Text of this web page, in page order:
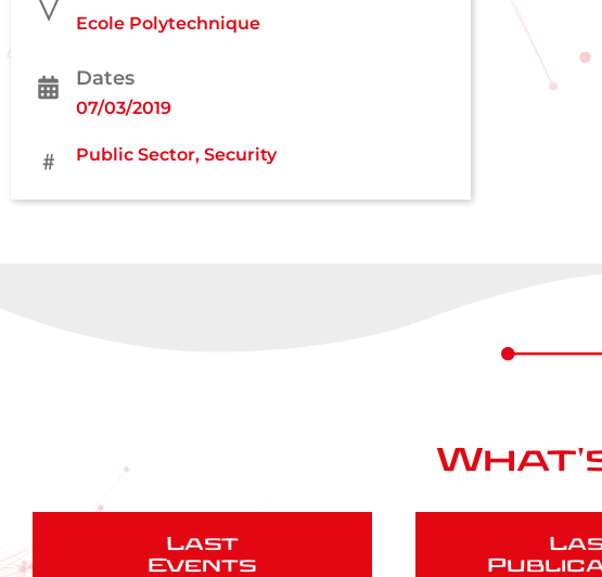
Ecole Polytechnique
Dates
07/03/2019
Public Sector, Security
Last
Events